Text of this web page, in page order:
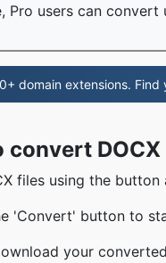
Pro users can convert
domain extensions. Find
convert DOCX
files using the
'Convert' button to
your